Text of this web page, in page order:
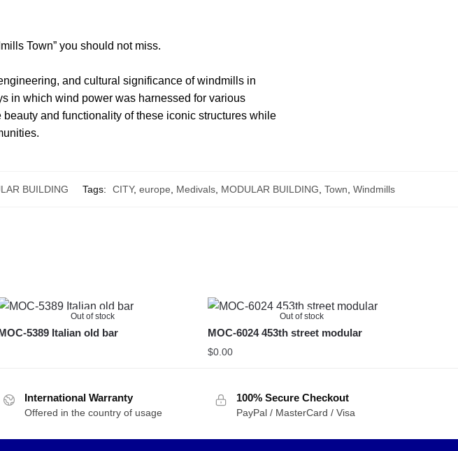
Town” you should not miss.
and cultural significance of windmills in
in which wind power was harnessed for various
and functionality of these iconic structures while
BUILDING Tags: CITY, europe Medivals, MODULAR BUILDING Town Windmills
Out of stock
5389 Italian old bar
Out of stock
MOC-6024 453th street modular
$0.00
International Warranty
Offered in the country of usage
100% Secure Checkout
PayPal / MasterCard / Visa